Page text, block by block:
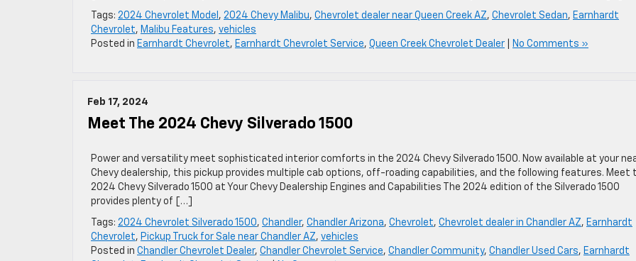
Tags: 2024 Chevrolet Model , 2024 Chevy Malibu, Chevrolet dealer near Queen Creek AZ, Chevrolet Sedan, Earnhardt
Chevrolet, Malibu Features, vehicles
Posted in Earnhardt Chevrolet, Earnhardt Chevrolet Service, Queen Creek Chevrolet Dealer No Comments »
Feb 17, 2024
Meet The 2024 Chevy Silverado 1500
Power and versatility meet sophisticated interior comforts in the 2024 Chevy Silverado 1500. Now available at your
Chevy dealership, this pickup provides multiple cab options, off-roading capabilities, and the following features. Meet
2024 Chevy Silverado 1500 at Your Chevy Dealership Engines and Capabilities The 2024 edition of the Silverado 1500
provides plenty of […]
Tags: 2024 Chevrolet Silverado 1500, Chandler, Chandler Arizona, Chevrolet, Chevrolet dealer in Chandler AZ, Earnhardt
Chevrolet, Pickup Truck for Sale near Chandler AZ, vehicles
Posted in Chandler Chevrolet Dealer, Chandler Chevrolet Service, Chandler Community, Chandler Used Cars, Earnhardt